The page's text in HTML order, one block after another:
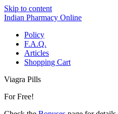
Skip to content
Indian Pharmacy Online
Policy
F.A.Q.
Articles
Shopping Cart
Viagra Pills
For Free!